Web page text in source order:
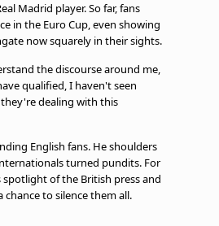
Madrid player. So far, fans
in the Euro Cup, even showing
now squarely in their sights.
the discourse around me,
qualified, I haven't seen
dealing with this
English fans. He shoulders
turned pundits. For
of the British press and
to silence them all.